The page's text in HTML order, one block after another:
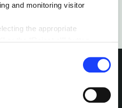
and monitoring visitor
the appropriate
navigation in the absence of
other than technical ones.
by clicking the “Accept all
of cookies individually
IN